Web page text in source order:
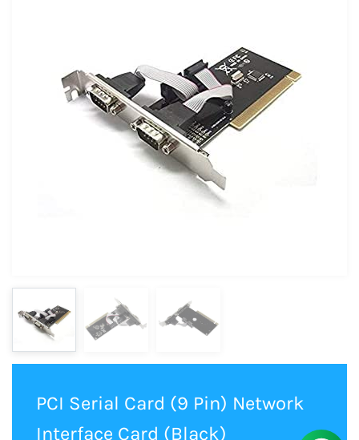
PCI Serial Card (9 Pin) Network
Interface Card (Black)